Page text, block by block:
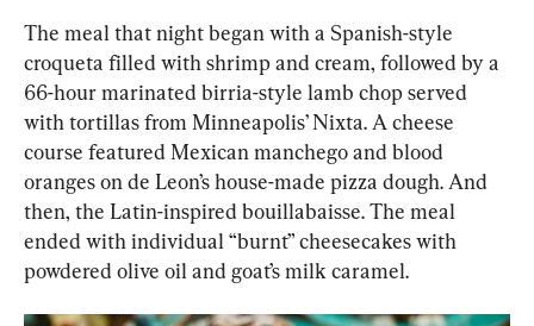
The meal that night began with a Spanish-style
croqueta filled with shrimp and cream, followed by a
66-hour marinated birria-style lamb chop served
with tortillas from Minneapolis’ Nixta. A cheese
course featured Mexican manchego and blood
oranges on de Leon’s house-made pizza dough. And
then, the Latin-inspired bouillabaisse. The meal
ended with individual “burnt” cheesecakes with
powdered olive oil and goat’s milk caramel.